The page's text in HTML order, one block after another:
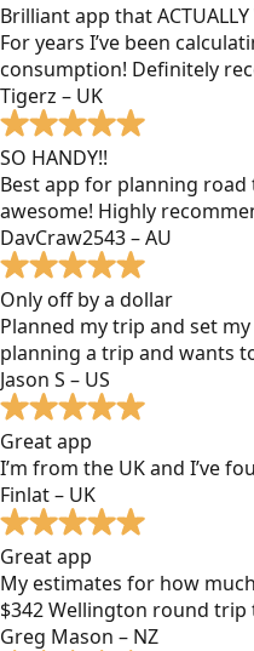
Brilliant app that ACTUALLY
For years I’ve been
consumption! Definitely
Tigerz – UK
SO HANDY!!
Best app for planning road
awesome! Highly
DavCraw2543 – AU
Only off by a dollar
Planned my trip and set
planning a trip and wants
Jason S – US
Great app
I’m from the UK and I’ve
Finlat – UK
Great app
My estimates for how
$342 Wellington round trip
Greg Mason – NZ